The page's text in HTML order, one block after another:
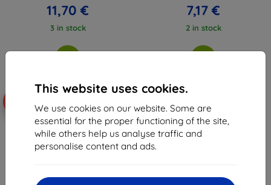
This website uses cookies.
We use cookies on our website. Some are
essential for the proper functioning of the site,
while others help us analyse traffic and
personalise content and ads.
11,70 €
3 in stock
7,17 €
2 in stock